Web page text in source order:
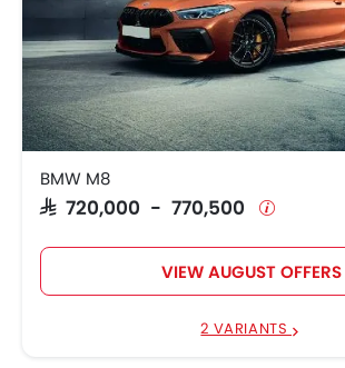
BMW X7
BMW X5
BMW X3
BMW X4 M
BMW M8
SAR 720,000 - 770,500
VIEW AUGUST OFFERS
2 VARIANTS